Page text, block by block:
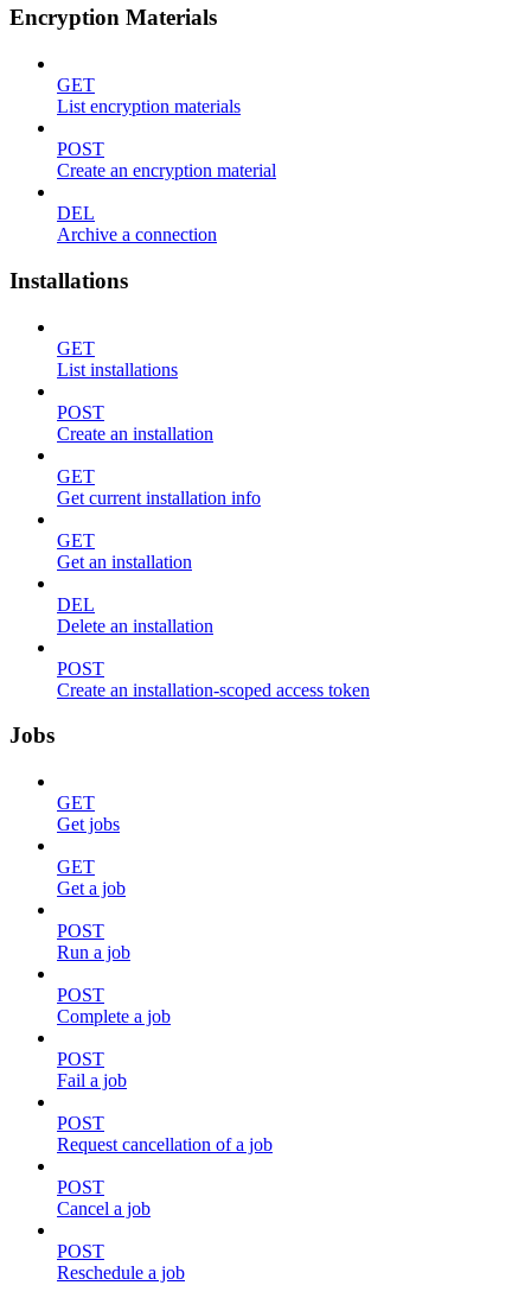
Encryption Materials
GET
List encryption materials
POST
Create an encryption material
DEL
Archive a connection
Installations
GET
List installations
POST
Create an installation
GET
Get current installation info
GET
Get an installation
DEL
Delete an installation
POST
Create an installation-scoped access token
Jobs
GET
Get jobs
GET
Get a job
POST
Run a job
POST
Complete a job
POST
Fail a job
POST
Request cancellation of a job
POST
Cancel a job
POST
Reschedule a job